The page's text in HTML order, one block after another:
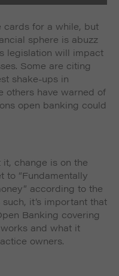
cards for a while, but
sphere is abuzz
legislation will impact
Some are citing
shake-ups in
others have warned of
open banking could
change is on the
to “Fundamentally
according to the
it’s important that
Banking covering
and what it
owners.